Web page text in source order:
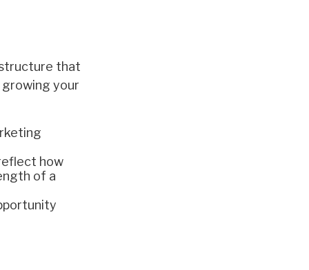
that
your
how
of a